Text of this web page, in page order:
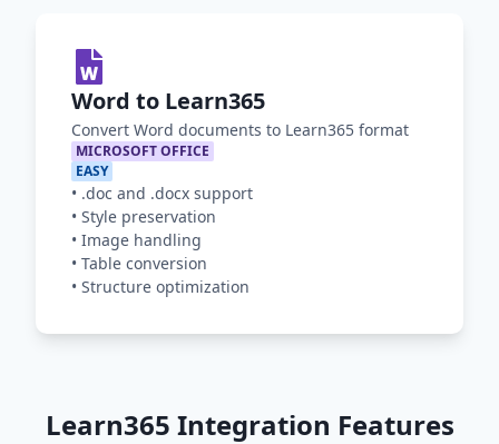
Word to Learn365
Convert Word documents to Learn365 format
MICROSOFT OFFICE
EASY
• .doc and .docx support
• Style preservation
• Image handling
• Table conversion
• Structure optimization
Learn365 Integration Features